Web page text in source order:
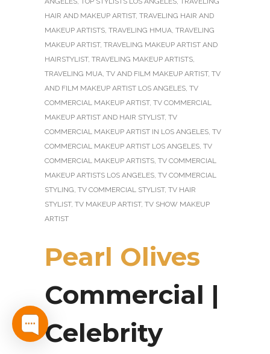
HAIR AND MAKEUP ARTIST, TRAVELING HAIR AND
MAKEUP ARTISTS, TRAVELING HMUA, TRAVELING
MAKEUP ARTIST, TRAVELING MAKEUP ARTIST AND
HAIRSTYLIST, TRAVELING MAKEUP ARTISTS,
TRAVELING MUA, TV AND FILM MAKEUP ARTIST, TV
AND FILM MAKEUP ARTIST LOS ANGELES, TV
COMMERCIAL MAKEUP ARTIST, TV COMMERCIAL
MAKEUP ARTIST AND HAIR STYLIST, TV
COMMERCIAL MAKEUP ARTIST IN LOS ANGELES, TV
COMMERCIAL MAKEUP ARTIST LOS ANGELES, TV
COMMERCIAL MAKEUP ARTISTS, TV COMMERCIAL
MAKEUP ARTISTS LOS ANGELES, TV COMMERCIAL
STYLING, TV COMMERCIAL STYLIST, TV HAIR
STYLIST, TV MAKEUP ARTIST, TV SHOW MAKEUP
ARTIST
Pearl Olives
Commercial |
Celebrity